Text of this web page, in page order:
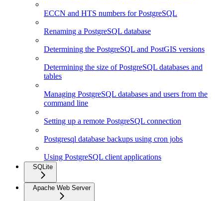
ECCN and HTS numbers for PostgreSQL
Renaming a PostgreSQL database
Determining the PostgreSQL and PostGIS versions
Determining the size of PostgreSQL databases and
tables
Managing PostgreSQL databases and users from the
command line
Setting up a remote PostgreSQL connection
Postgresql database backups using cron jobs
Using PostgreSQL client applications
SQLite
Apache Web Server